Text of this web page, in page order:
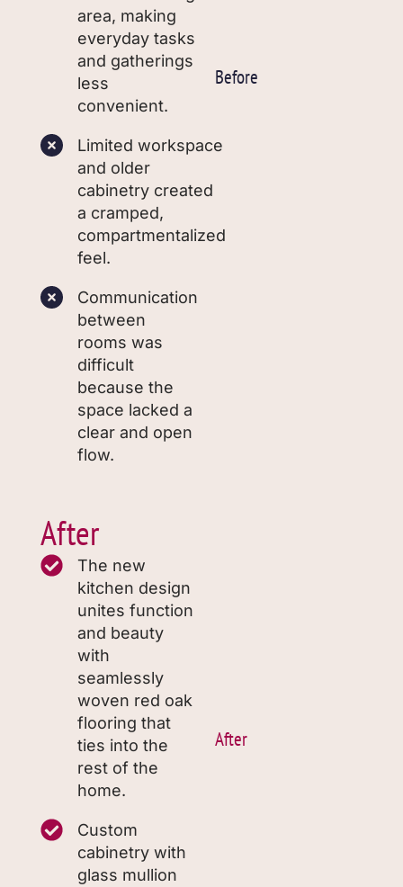
area, making
everyday tasks
and gatherings
less
convenient.
Limited workspace
and older
cabinetry created
a cramped,
compartmentalized
feel.
Communication
between
rooms was
difficult
because the
space lacked a
clear and open
flow.
Before
After
The new
kitchen design
unites function
and beauty
with
seamlessly
woven red oak
flooring that
ties into the
rest of the
home.
Custom
cabinetry with
glass mullion
After